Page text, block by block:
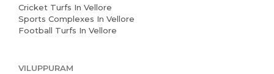
Cricket Turfs In Vellore
Sports Complexes In Vellore
Football Turfs In Vellore
VILUPPURAM